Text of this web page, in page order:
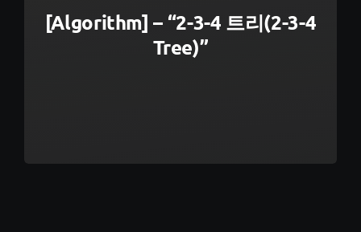
[Algorithm] – “2-3-4 트리(2-3-4
Tree)”